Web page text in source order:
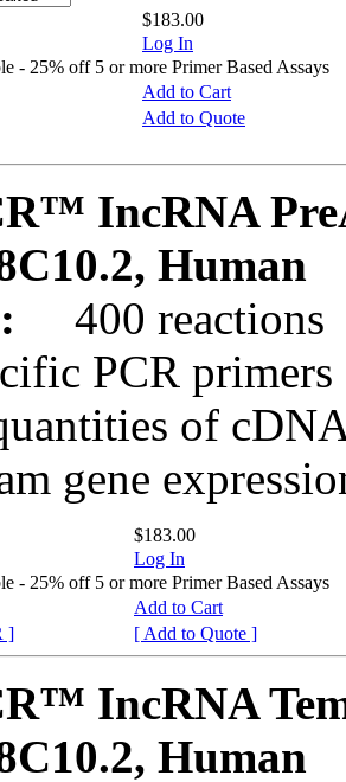
$183.00
Log In
- 25% off 5 or more Primer Based Assays
Add to Cart
Add to Quote
IncRNA
Human
400 reactions
PCR
of
gene
$183.00
Log In
- 25% off 5 or more Primer Based Assays
Add to Cart
]
[ Add to Quote ]
IncRNA
Human